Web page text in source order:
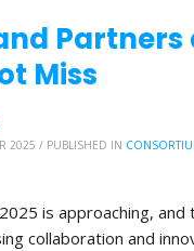
Partners
Miss
2025 / PUBLISHED IN
is approaching,
collaboration and